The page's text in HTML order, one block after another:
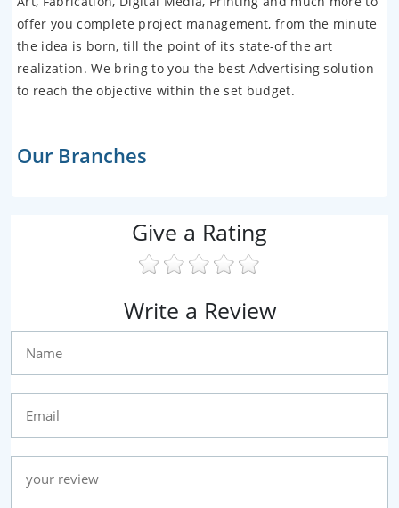
offer you complete project management, from the minute
the idea is born, till the point of its state-of the art
realization. We bring to you the best Advertising solution
to reach the objective within the set budget.
Our Branches
Give a Rating
Write a Review